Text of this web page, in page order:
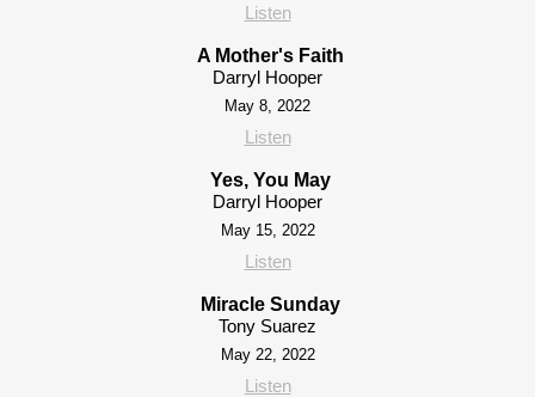
Listen
A Mother's Faith
Darryl Hooper
May 8, 2022
Listen
Yes, You May
Darryl Hooper
May 15, 2022
Listen
Miracle Sunday
Tony Suarez
May 22, 2022
Listen